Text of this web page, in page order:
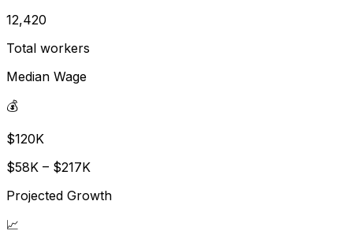
12,420
Total workers
Median Wage
💰
$120K
$58K – $217K
Projected Growth
📈